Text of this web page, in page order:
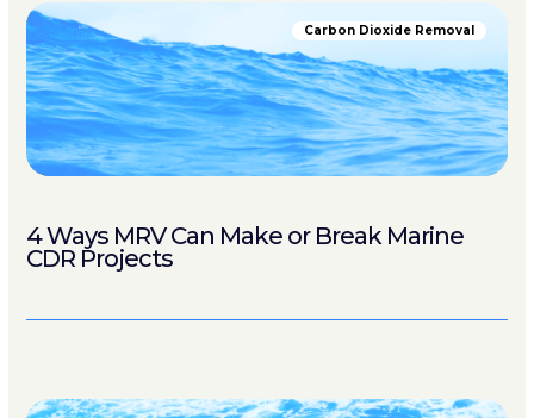
Carbon Dioxide Removal
4 Ways MRV Can Make or Break Marine
CDR Projects